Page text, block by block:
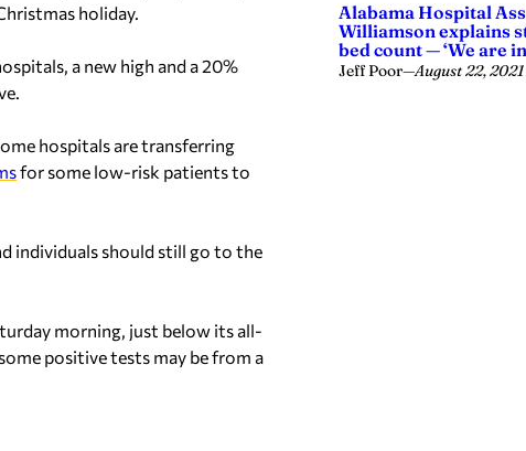
holiday.
a new high and a 20%
hospitals are transferring
for some low-risk patients to
individuals should still go to the
morning, just below its all-
positive tests may be from a
Alabama Hospital
Williamson explains
bed count — ‘We are
Jeff Poor—August 22, 2021